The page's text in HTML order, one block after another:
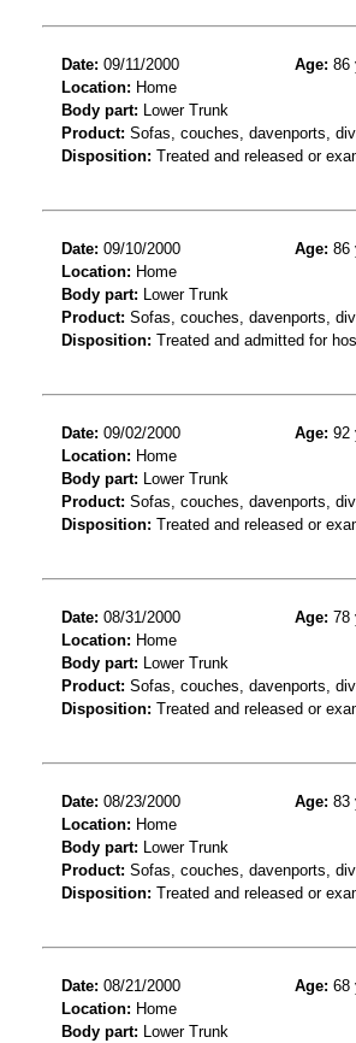
Date: 09/11/2000 Age: 86
Location: Home
Body part: Lower Trunk
Product: Sofas, couches, davenports,
Disposition: Treated and released or
Date: 09/10/2000 Age: 86
Location: Home
Body part: Lower Trunk
Product: Sofas, couches, davenports,
Disposition: Treated and admitted for
Date: 09/02/2000 Age: 92
Location: Home
Body part: Lower Trunk
Product: Sofas, couches, davenports,
Disposition: Treated and released or
Date: 08/31/2000 Age: 78
Location: Home
Body part: Lower Trunk
Product: Sofas, couches, davenports,
Disposition: Treated and released or
Date: 08/23/2000 Age: 83
Location: Home
Body part: Lower Trunk
Product: Sofas, couches, davenports,
Disposition: Treated and released or
Date: 08/21/2000 Age: 68
Location: Home
Body part: Lower Trunk